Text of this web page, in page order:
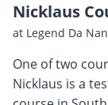
Nicklaus
at Legend Da
One of two
Nicklaus is a